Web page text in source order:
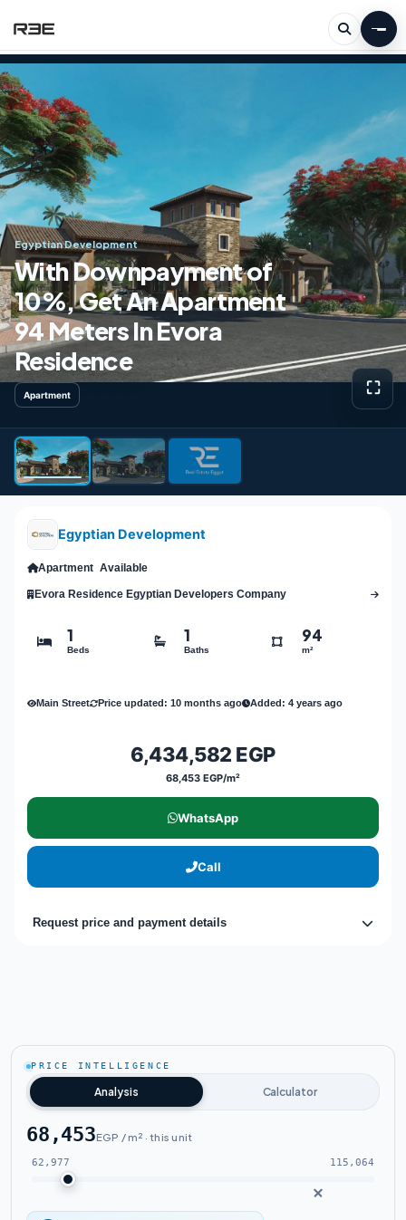
Egyptian Development
With Downpayment of
10%, Get An Apartment
94 Meters In Evora
Residence
Apartment ⛶View
Egyptian Development
Apartment Available
Evora Residence Egyptian Developers Company
1
Beds
1
Baths
94
m²
Main Street Price updated: 10 months ago Added: 4 years ago
6,434,582 EGP
68,453 EGP/m²
WhatsApp
Call
Request price and payment details
PRICE INTELLIGENCE
Analysis Calculator
68,453EGP / m² · this unit
62,977 115,064